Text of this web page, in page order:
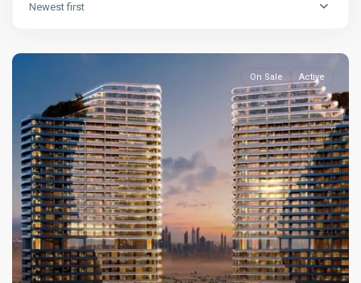
Newest first
On Sale Active